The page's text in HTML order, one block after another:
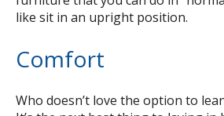
like sit in an upright position.
Comfort
Who doesn’t love the option to